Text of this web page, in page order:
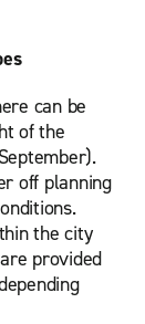
can be
of the
off planning
the city
provided